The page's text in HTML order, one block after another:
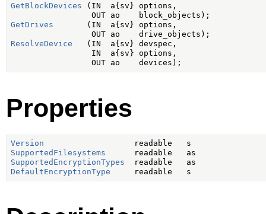
GetBlockDevices (IN  a{sv} options,
GetDrives
       (IN  a{sv} options,
ResolveDevice
   (IN  a{sv} devspec,
                 IN  a{sv} options,
Properties
Version
SupportedFilesystems
SupportedEncryptionTypes
DefaultEncryptionType